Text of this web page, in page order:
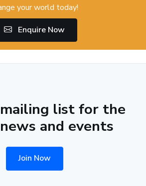
your world today!
Enquire Now
list for the
and events
Join Now